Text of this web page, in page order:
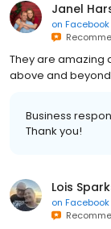
Janel
on Facebook
They are amazing
above and
Business
Thank you!
Lois
on Facebook